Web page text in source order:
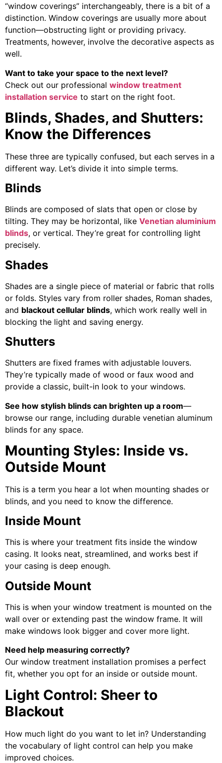
“window coverings” interchangeably, there is a bit of a
distinction. Window coverings are usually more about
function—obstructing light or providing privacy.
Treatments, however, involve the decorative aspects as
well.
Want to take your space to the next level?
Check out our professional window treatment
installation service to start on the right foot.
Blinds, Shades, and Shutters:
Know the Differences
These three are typically confused, but each serves in a
different way. Let’s divide it into simple terms.
Blinds
Blinds are composed of slats that open or close by
tilting. They may be horizontal, like Venetian aluminium
blinds, or vertical. They’re great for controlling light
precisely.
Shades
Shades are a single piece of material or fabric that rolls
or folds. Styles vary from roller shades, Roman shades,
and blackout cellular blinds, which work really well in
blocking the light and saving energy.
Shutters
Shutters are fixed frames with adjustable louvers.
They’re typically made of wood or faux wood and
provide a classic, built-in look to your windows.
See how stylish blinds can brighten up a room—
browse our range, including durable venetian aluminum
blinds for any space.
Mounting Styles: Inside vs.
Outside Mount
This is a term you hear a lot when mounting shades or
blinds, and you need to know the difference.
Inside Mount
This is where your treatment fits inside the window
casing. It looks neat, streamlined, and works best if
your casing is deep enough.
Outside Mount
This is when your window treatment is mounted on the
wall over or extending past the window frame. It will
make windows look bigger and cover more light.
Need help measuring correctly?
Our window treatment installation promises a perfect
fit, whether you opt for an inside or outside mount.
Light Control: Sheer to
Blackout
How much light do you want to let in? Understanding
the vocabulary of light control can help you make
improved choices.